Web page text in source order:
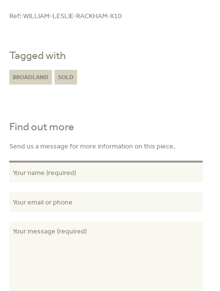
Ref: WILLIAM-LESLIE-RACKHAM-X10
Tagged with
BROADLAND SOLD
Find out more
Send us a message for more information on this piece.